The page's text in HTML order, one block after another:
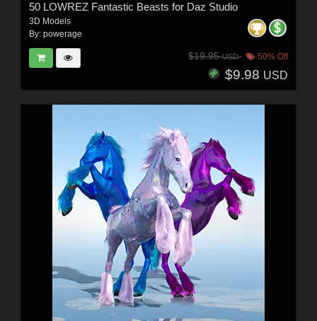
50 LOWREZ Fantastic Beasts for Daz Studio
3D Models
By: powerage
$19.95USD 50% Off
$9.98 USD